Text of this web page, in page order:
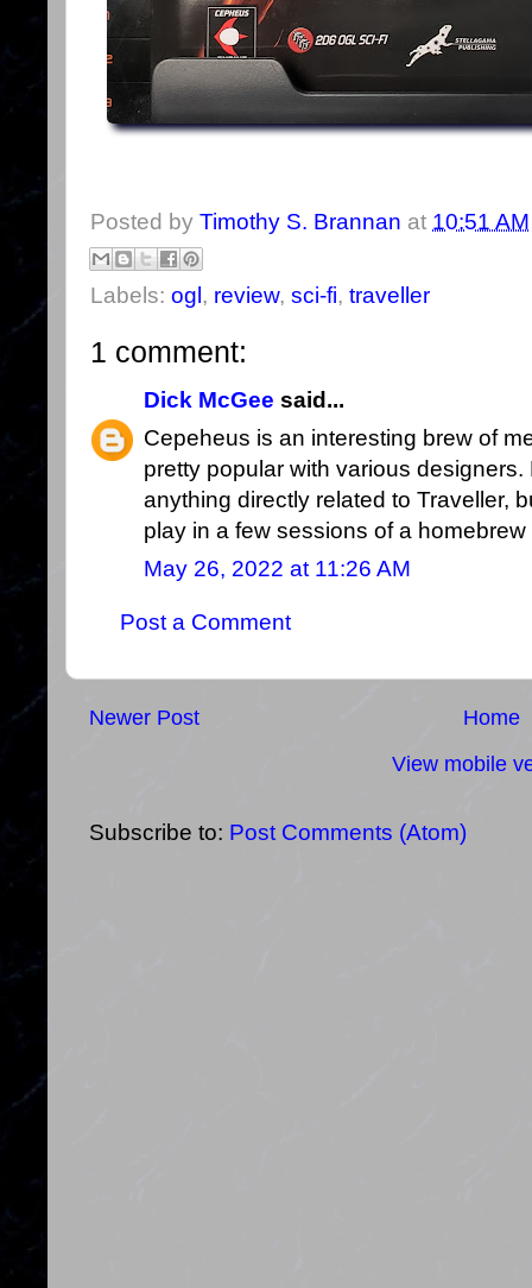
Posted by Timothy S. Brannan at 10:51 AM
Labels: ogl , review, sci-fi, traveller
1 comment:
Dick McGee said...
Cepeheus is an interesting brew of
pretty popular with various
anything directly related to Traveller,
play in a few sessions of a
May 26, 2022 at 11:26 AM
Post a Comment
Newer Post
Home
View mobile
Subscribe to: Post Comments (Atom)